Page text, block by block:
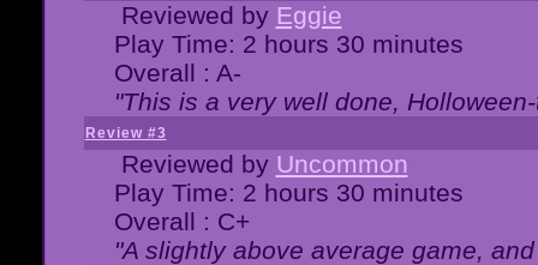
Reviewed by Eggie
Play Time: 2 hours 30 minutes
Overall : A-
"This is a very well done,
Review #3
Reviewed by Uncommon
Play Time: 2 hours 30 minutes
Overall : C+
"A slightly above average game,